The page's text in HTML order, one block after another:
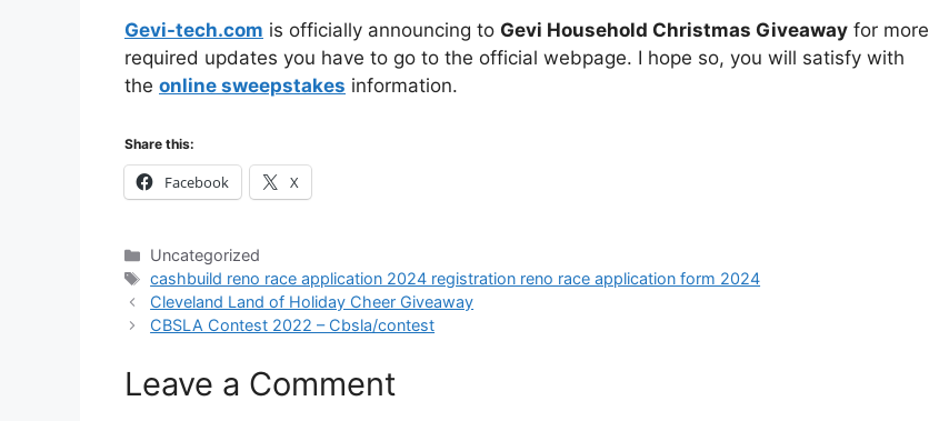
Gevi-tech.com is officially announcing to Gevi Household Christmas Giveaway for more
required updates you have to go to the official webpage. I hope so, you will satisfy with
the online sweepstakes information.
Share this:
Facebook X
Categories
Uncategorized
Tags
cashbuild reno race application 2024 registration reno race application form 2024
Cleveland Land of Holiday Cheer Giveaway
CBSLA Contest 2022 – Cbsla/contest
Leave a Comment